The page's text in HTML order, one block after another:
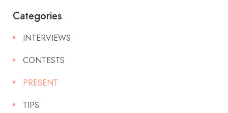
Categories
INTERVIEWS
CONTESTS
PRESENT
TIPS